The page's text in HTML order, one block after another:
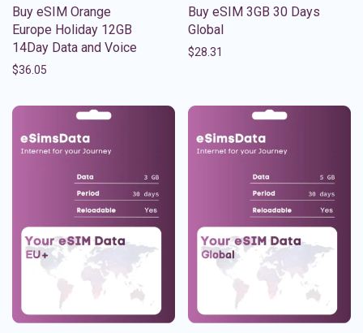
Buy eSIM Orange
Europe Holiday 12GB
14Day Data and Voice
$36.05
Buy eSIM 3GB 30 Days
Global
$28.31